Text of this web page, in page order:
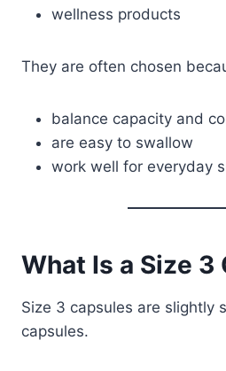
wellness products
They are often chosen
balance capacity and
are easy to swallow
work well for everyday
What Is a Size 3
Size 3 capsules are slightly
capsules.